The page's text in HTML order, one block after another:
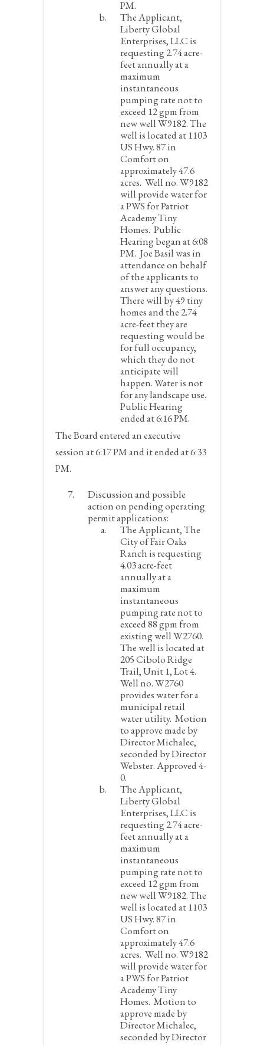
PM.
The Applicant,
Liberty Global
Enterprises, LLC is
requesting 2.74 acre-
feet annually at a
maximum
instantaneous
pumping rate not to
exceed 12 gpm from
new well W9182. The
well is located at 1103
US Hwy. 87 in
Comfort on
approximately 47.6
acres. Well no. W9182
will provide water for
a PWS for Patriot
Academy Tiny
Homes. Public
Hearing began at 6:08
PM. Joe Basil was in
attendance on behalf
of the applicants to
answer any questions.
There will by 49 tiny
homes and the 2.74
acre-feet they are
requesting would be
for full occupancy,
which they do not
anticipate will
happen. Water is not
for any landscape use.
Public Hearing
ended at 6:16 PM.
The Board entered an executive
session at 6:17 PM and it ended at 6:33
PM.
Discussion and possible
action on pending operating
permit applications:
The Applicant, The
City of Fair Oaks
Ranch is requesting
4.03 acre-feet
annually at a
maximum
instantaneous
pumping rate not to
exceed 88 gpm from
existing well W2760.
The well is located at
205 Cibolo Ridge
Trail, Unit 1, Lot 4.
Well no. W2760
provides water for a
municipal retail
water utility. Motion
to approve made by
Director Michalec,
seconded by Director
Webster. Approved 4-
0.
The Applicant,
Liberty Global
Enterprises, LLC is
requesting 2.74 acre-
feet annually at a
maximum
instantaneous
pumping rate not to
exceed 12 gpm from
new well W9182. The
well is located at 1103
US Hwy. 87 in
Comfort on
approximately 47.6
acres. Well no. W9182
will provide water for
a PWS for Patriot
Academy Tiny
Homes. Motion to
approve made by
Director Michalec,
seconded by Director